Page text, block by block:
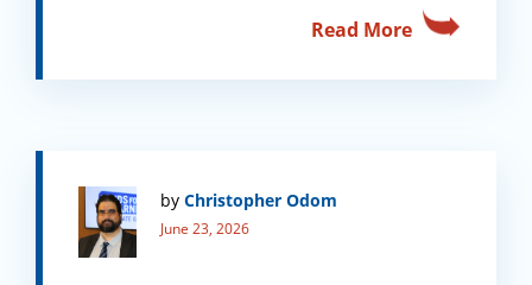
Read More
by Christopher Odom
June 23, 2026